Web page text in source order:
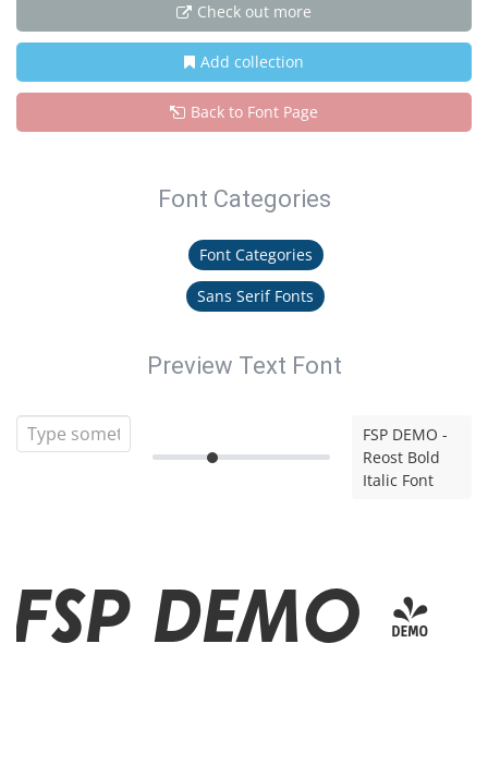
Check out more
Add collection
Back to Font Page
Font Categories
Font Categories
Sans Serif Fonts
Preview Text Font
FSP DEMO -
Reost Bold
Italic Font
FSP DEMO -